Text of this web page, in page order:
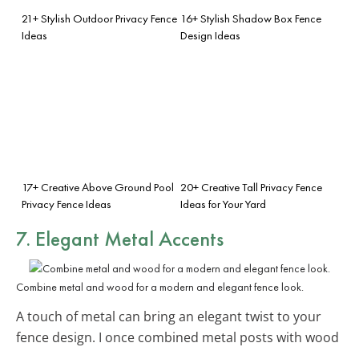
21+ Stylish Outdoor Privacy Fence
Ideas
16+ Stylish Shadow Box Fence
Design Ideas
17+ Creative Above Ground Pool
Privacy Fence Ideas
20+ Creative Tall Privacy Fence
Ideas for Your Yard
7. Elegant Metal Accents
Combine metal and wood for a modern and elegant fence look.
A touch of metal can bring an elegant twist to your
fence design. I once combined metal posts with wood